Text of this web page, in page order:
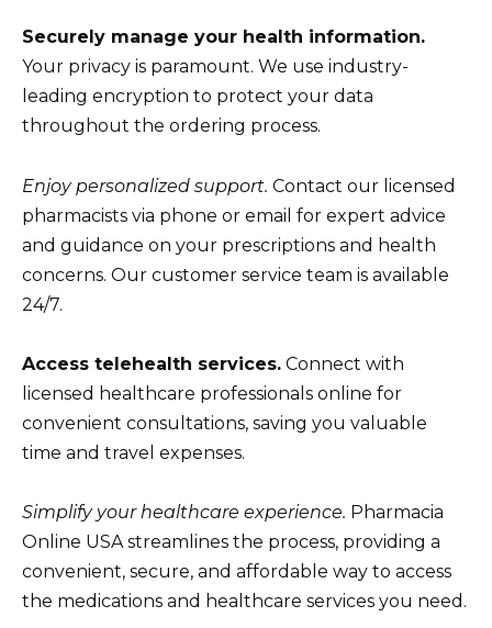
Securely manage your health information.
Your privacy is paramount. We use industry-
leading encryption to protect your data
throughout the ordering process.
Enjoy personalized support. Contact our licensed
pharmacists via phone or email for expert advice
and guidance on your prescriptions and health
concerns. Our customer service team is available
24/7.
Access telehealth services. Connect with
licensed healthcare professionals online for
convenient consultations, saving you valuable
time and travel expenses.
Simplify your healthcare experience. Pharmacia
Online USA streamlines the process, providing a
convenient, secure, and affordable way to access
the medications and healthcare services you need.